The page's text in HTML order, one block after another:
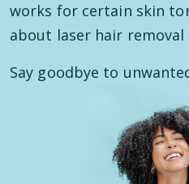
works for certain skin
about laser hair
Say goodbye to